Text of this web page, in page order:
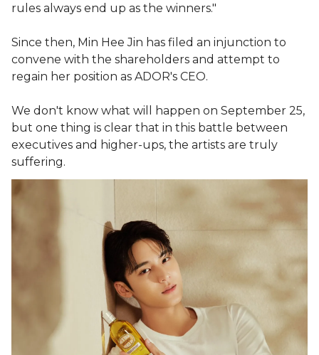
rules always end up as the winners."
Since then, Min Hee Jin has filed an injunction to
convene with the shareholders and attempt to
regain her position as ADOR's CEO.
We don't know what will happen on September 25,
but one thing is clear that in this battle between
executives and higher-ups, the artists are truly
suffering.